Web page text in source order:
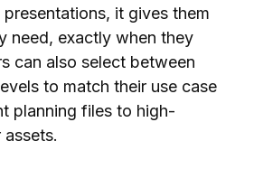
it gives them
need, exactly when they
can also select between
to match their use case
planning files to high-